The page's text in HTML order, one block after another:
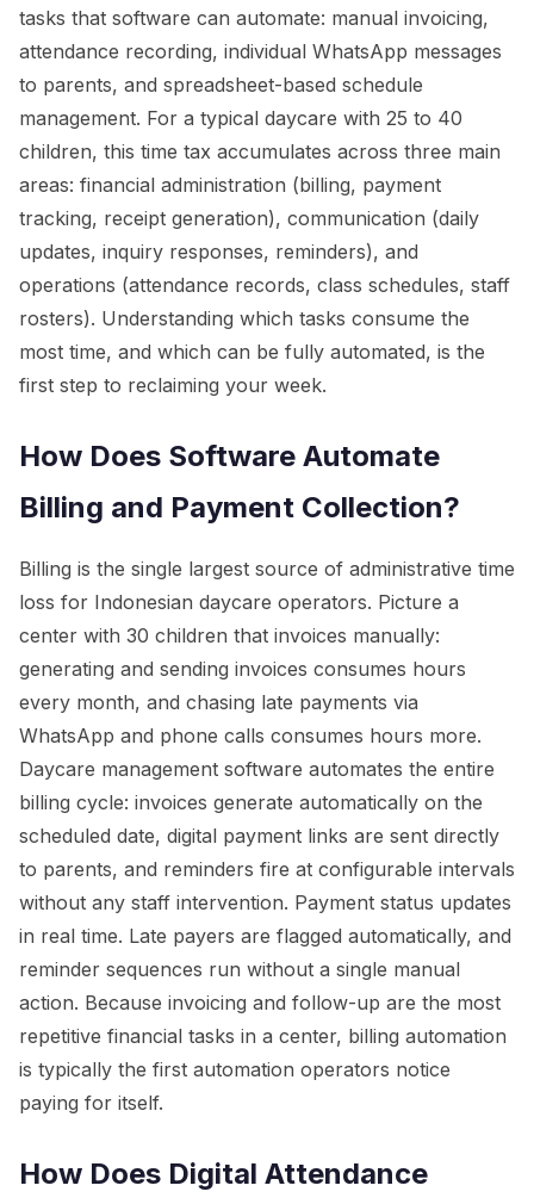
tasks that software can automate: manual invoicing,
attendance recording, individual WhatsApp messages
to parents, and spreadsheet-based schedule
management. For a typical daycare with 25 to 40
children, this time tax accumulates across three main
areas: financial administration (billing, payment
tracking, receipt generation), communication (daily
updates, inquiry responses, reminders), and
operations (attendance records, class schedules, staff
rosters). Understanding which tasks consume the
most time, and which can be fully automated, is the
first step to reclaiming your week.
How Does Software Automate
Billing and Payment Collection?
Billing is the single largest source of administrative time
loss for Indonesian daycare operators. Picture a
center with 30 children that invoices manually:
generating and sending invoices consumes hours
every month, and chasing late payments via
WhatsApp and phone calls consumes hours more.
Daycare management software automates the entire
billing cycle: invoices generate automatically on the
scheduled date, digital payment links are sent directly
to parents, and reminders fire at configurable intervals
without any staff intervention. Payment status updates
in real time. Late payers are flagged automatically, and
reminder sequences run without a single manual
action. Because invoicing and follow-up are the most
repetitive financial tasks in a center, billing automation
is typically the first automation operators notice
paying for itself.
How Does Digital Attendance